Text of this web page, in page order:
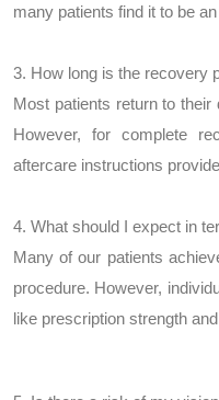
many patients find it to be
3. How long is the recovery
Most patients return to
However, for complete
aftercare instructions
4. What should I expect in
Many of our patients
procedure. However,
like prescription strength